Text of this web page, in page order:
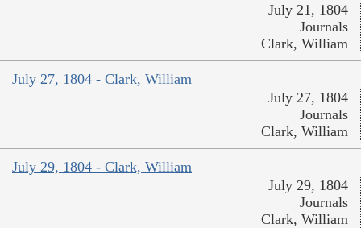
July 21, 1804
Journals
Clark, William
July 27, 1804 - Clark, William
July 27, 1804
Journals
Clark, William
July 29, 1804 - Clark, William
July 29, 1804
Journals
Clark, William